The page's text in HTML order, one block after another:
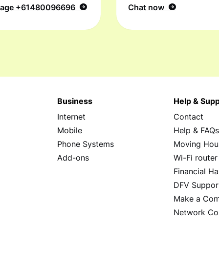
+61480096696 Chat now
Business
Internet
Mobile
Phone Systems
Add-ons
Help &
Contact
Help & FAQs
Moving
Wi-Fi
Financial
DFV
Make a
Network